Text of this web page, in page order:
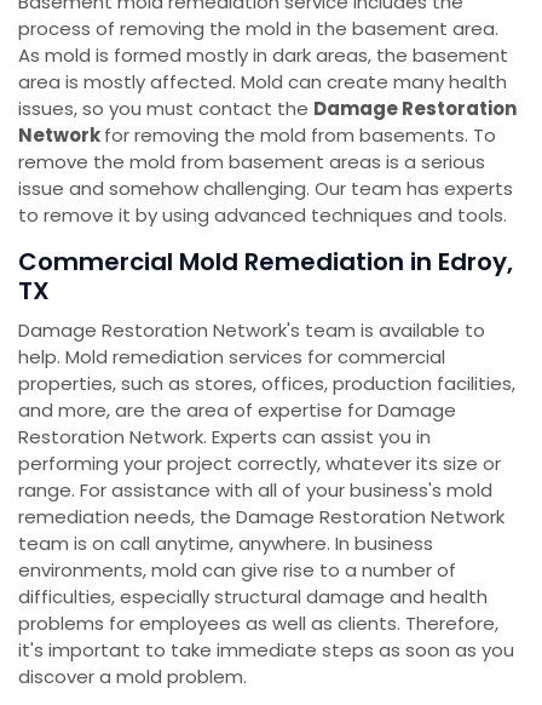
process of removing the mold in the basement area.
As mold is formed mostly in dark areas, the basement
area is mostly affected. Mold can create many health
issues, so you must contact the Damage Restoration
Networkfor removing the mold from basements. To
remove the mold from basement areas is a serious
issue and somehow challenging. Our team has experts
to remove it by using advanced techniques and tools.
Commercial Mold Remediation in Edroy,
TX
Damage Restoration Network's team is available to
help. Mold remediation services for commercial
properties, such as stores, offices, production facilities,
and more, are the area of expertise for Damage
Restoration Network. Experts can assist you in
performing your project correctly, whatever its size or
range. For assistance with all of your business's mold
remediation needs, the Damage Restoration Network
team is on call anytime, anywhere. In business
environments, mold can give rise to a number of
difficulties, especially structural damage and health
problems for employees as well as clients. Therefore,
it's important to take immediate steps as soon as you
discover a mold problem.